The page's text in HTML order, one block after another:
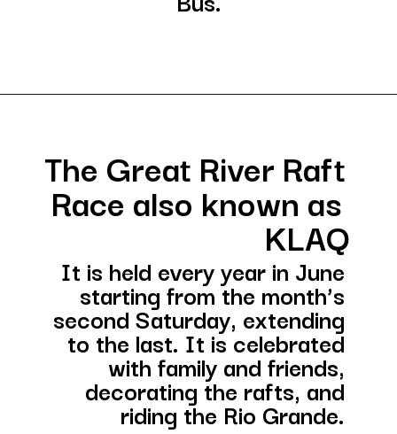
It is held every year in June
starting from the month’s
second Saturday, extending
to the last. It is celebrated
with family and friends,
decorating the rafts, and
riding the Rio Grande.
The Great River Raft
Race also known as
KLAQ